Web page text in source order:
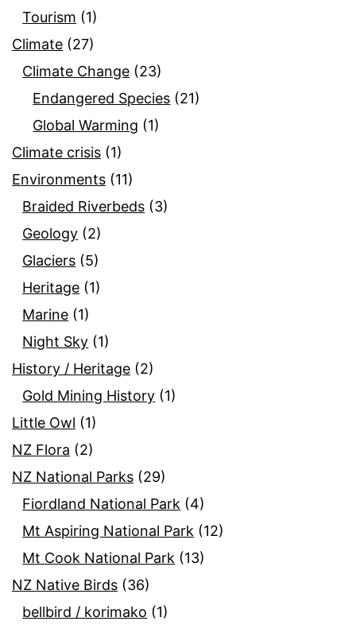
Tourism (1)
Climate (27)
Climate Change (23)
Endangered Species (21)
Global Warming (1)
Climate crisis (1)
Environments (11)
Braided Riverbeds (3)
Geology (2)
Glaciers (5)
Heritage (1)
Marine (1)
Night Sky (1)
History / Heritage (2)
Gold Mining History (1)
Little Owl (1)
NZ Flora (2)
NZ National Parks (29)
Fiordland National Park (4)
Mt Aspiring National Park (12)
Mt Cook National Park (13)
NZ Native Birds (36)
bellbird / korimako (1)